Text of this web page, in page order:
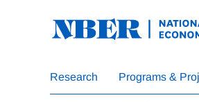
Research Programs &